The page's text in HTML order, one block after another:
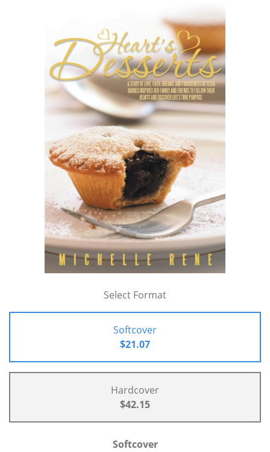
Select Format
Softcover
$21.07
Hardcover
$42.15
Softcover